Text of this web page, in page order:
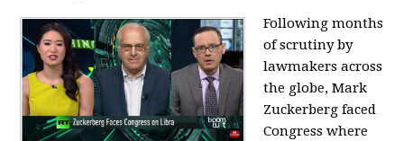
Following months
of scrutiny by
lawmakers across
the globe, Mark
Zuckerberg faced
Congress where